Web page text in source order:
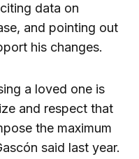
data on
and pointing out
his changes.
a loved one is
and respect that
the maximum
said last year.